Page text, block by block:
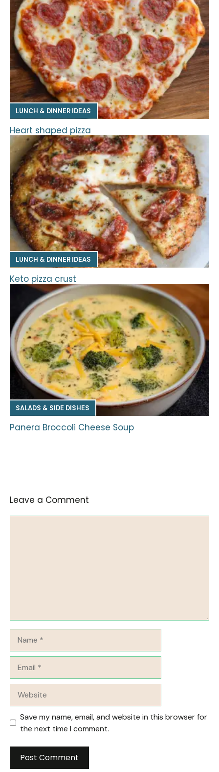
LUNCH & DINNER IDEAS
Heart shaped pizza
LUNCH & DINNER IDEAS
Keto pizza crust
SALADS & SIDE DISHES
Panera Broccoli Cheese Soup
Leave a Comment
Save my name, email, and website in this browser for
the next time I comment.